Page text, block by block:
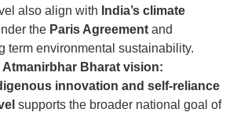
also align with India’s climate
the Paris Agreement and
term environmental sustainability.
Bharat vision:
innovation and self-reliance
supports the broader national goal of